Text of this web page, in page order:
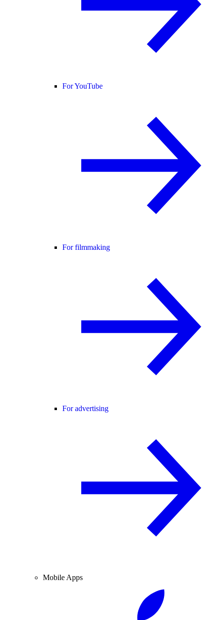
For YouTube
For filmmaking
For advertising
Mobile Apps